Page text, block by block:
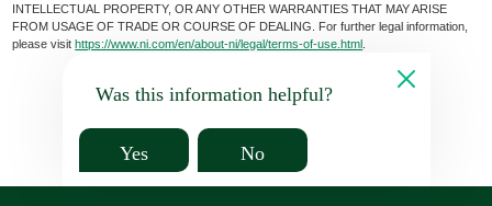
INTELLECTUAL PROPERTY, OR ANY OTHER WARRANTIES THAT MAY ARISE
FROM USAGE OF TRADE OR COURSE OF DEALING. For further legal information,
please visithttps://www.ni.com/en/about-ni/legal/terms-of-use.html
Was this information helpful?
Yes No